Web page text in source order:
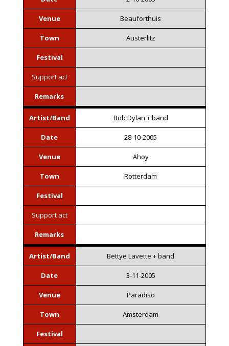
Venue Beauforthuis
Town Austerlitz
Festival
Support act
Remarks
Artist/Band Bob Dylan + band
Date 28-10-2005
Venue Ahoy
Town Rotterdam
Festival
Support act
Remarks
Artist/Band Bettye Lavette + band
Date 3-11-2005
Venue Paradiso
Town Amsterdam
Festival